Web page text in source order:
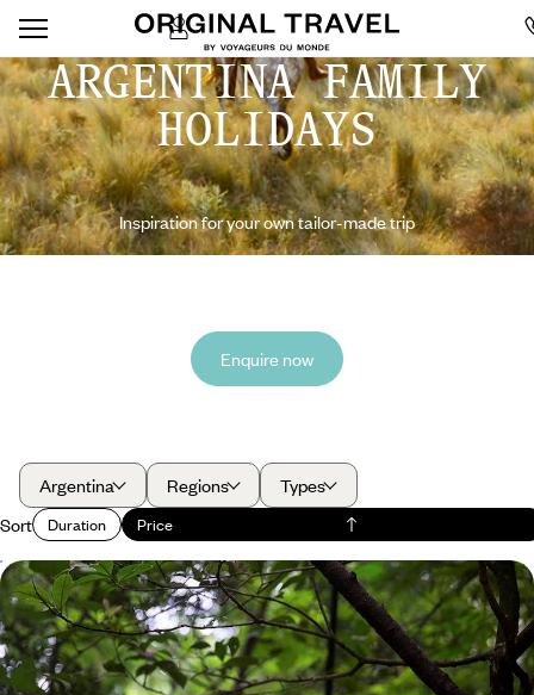
ARGENTINA FAMILY
HOLIDAYS
Inspiration for your own tailor-made trip
Enquire now
Argentina Regions
Types
Sort
Duration Price
Buenos Aires, Iguazu and Copacabana - South
American Adventures with your Teens
Explore Buenos Aires’ eclectic neighbourhoods on a private guided e-
bike tour